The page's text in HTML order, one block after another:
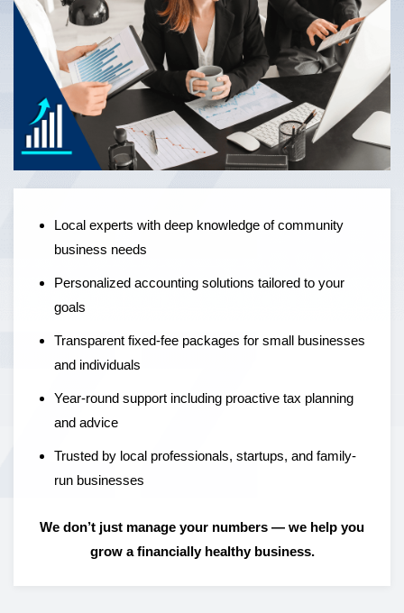
Local experts offering personalised accounting solutions,
fixed-fee pricing, and year-round support to help
businesses grow — not just manage the numbers.
Local experts with deep knowledge of community
business needs
Personalized accounting solutions tailored to your
goals
Transparent fixed-fee packages for small businesses
and individuals
Year-round support including proactive tax planning
and advice
Trusted by local professionals, startups, and family-
run businesses
We don’t just manage your numbers — we help you
grow a financially healthy business.